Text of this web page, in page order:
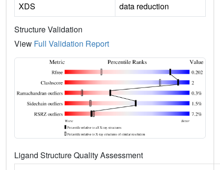
XDS
data reduction
Structure Validation
View Full Validation Report
Ligand Structure Quality Assessment